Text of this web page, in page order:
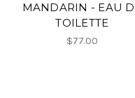
MANDARIN - EAU
TOILETTE
$77.00